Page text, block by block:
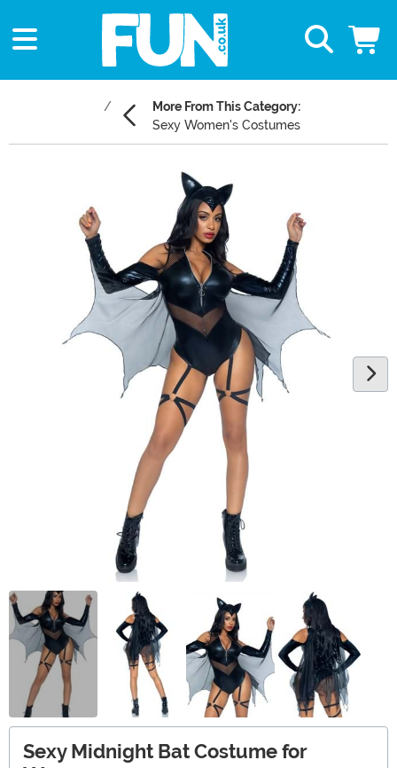
More From This Category:
Sexy Women's Costumes
Sexy Midnight Bat Costume for